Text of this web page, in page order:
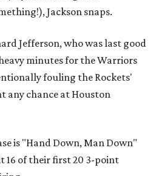
Jackson snaps.
Jefferson, who was last good
minutes for the Warriors
fouling the Rockets'
any chance at Houston
is "Hand Down, Man Down"
16 of their first 20 3-point